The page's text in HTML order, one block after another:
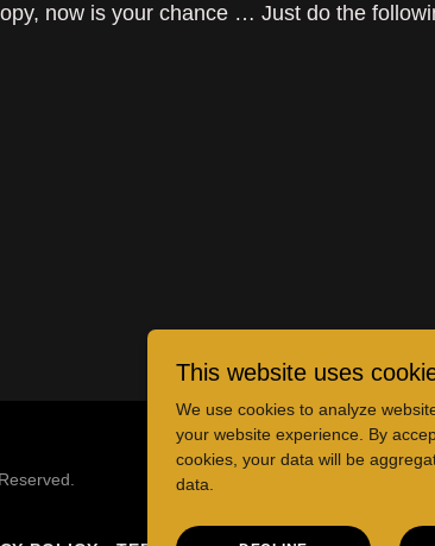
now is your chance … Just do the
This website uses
We use cookies to analyze
your website experience. By
cookies, your data will be
data.